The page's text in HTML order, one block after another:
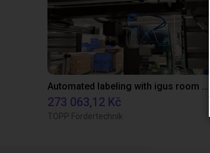
Automated labeling with igus room gantry and a cab label printer
273 063,12 Kč
TOPP Fördertechnik